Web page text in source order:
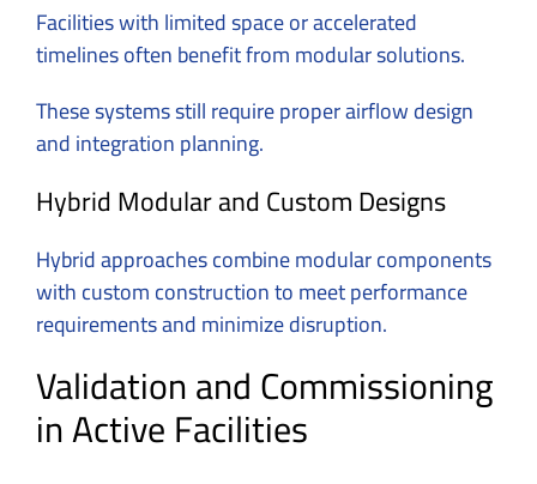
Facilities with limited space or accelerated
timelines often benefit from modular solutions.
These systems still require proper airflow design
and integration planning.
Hybrid Modular and Custom Designs
Hybrid approaches combine modular components
with custom construction to meet performance
requirements and minimize disruption.
Validation and Commissioning
in Active Facilities